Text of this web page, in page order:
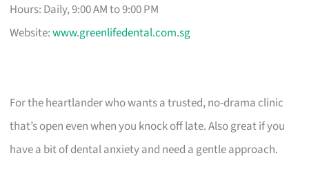
Hours: Daily, 9:00 AM to 9:00 PM
Website:www.greenlifedental.com.sg
For the heartlander who wants a trusted, no-drama clinic
that’s open even when you knock off late. Also great if you
have a bit of dental anxiety and need a gentle approach.